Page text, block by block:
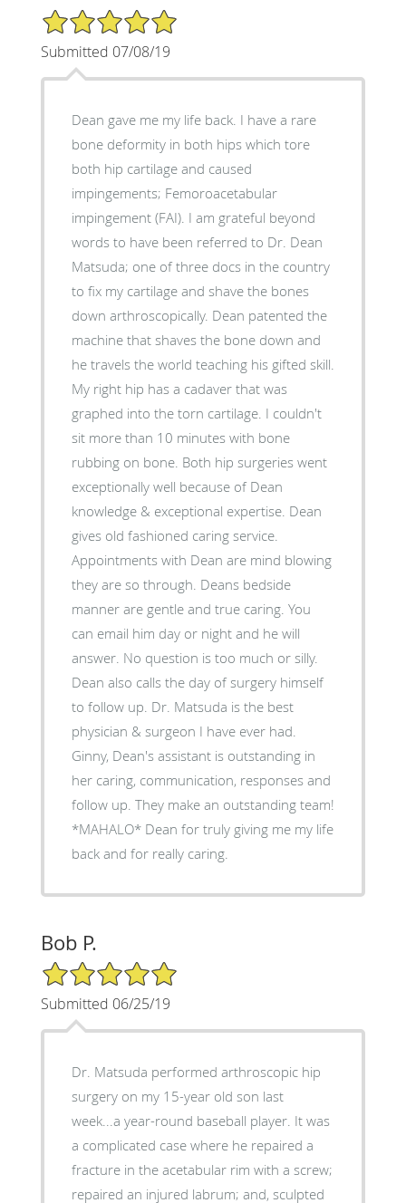
5/5 Star Rating
Submitted 07/08/19
Dean gave me my life back. I have a rare
bone deformity in both hips which tore
both hip cartilage and caused
impingements; Femoroacetabular
impingement (FAI). I am grateful beyond
words to have been referred to Dr. Dean
Matsuda; one of three docs in the country
to fix my cartilage and shave the bones
down arthroscopically. Dean patented the
machine that shaves the bone down and
he travels the world teaching his gifted skill.
My right hip has a cadaver that was
graphed into the torn cartilage. I couldn't
sit more than 10 minutes with bone
rubbing on bone. Both hip surgeries went
exceptionally well because of Dean
knowledge & exceptional expertise. Dean
gives old fashioned caring service.
Appointments with Dean are mind blowing
they are so through. Deans bedside
manner are gentle and true caring. You
can email him day or night and he will
answer. No question is too much or silly.
Dean also calls the day of surgery himself
to follow up. Dr. Matsuda is the best
physician & surgeon I have ever had.
Ginny, Dean's assistant is outstanding in
her caring, communication, responses and
follow up. They make an outstanding team!
*MAHALO* Dean for truly giving me my life
back and for really caring.
Bob P.
5/5 Star Rating
Submitted 06/25/19
Dr. Matsuda performed arthroscopic hip
surgery on my 15-year old son last
week...a year-round baseball player. It was
a complicated case where he repaired a
fracture in the acetabular rim with a screw;
repaired an injured labrum; and, sculpted